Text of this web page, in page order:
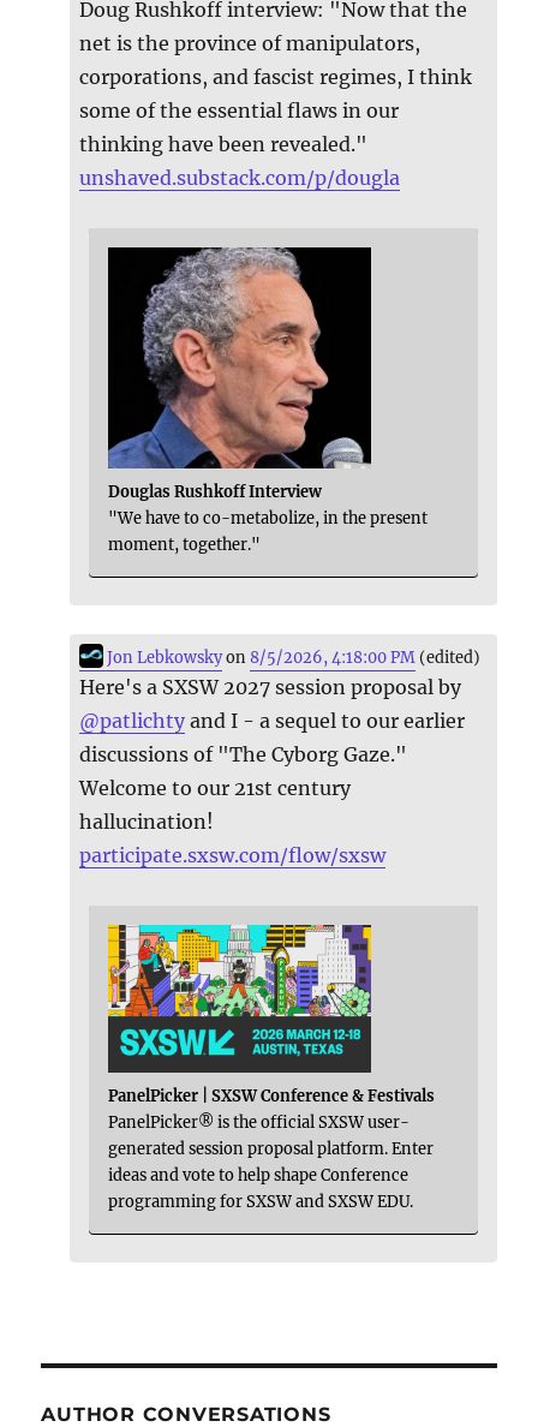
Doug Rushkoff interview: "Now that the
net is the province of manipulators,
corporations, and fascist regimes, I think
some of the essential flaws in our
thinking have been revealed."
unshaved.substack.com/p/dougla
Douglas Rushkoff Interview
"We have to co-metabolize, in the present
moment, together."
Jon Lebkowskyon8/5/2026, 4:18:00 PM (edited)
Here's a SXSW 2027 session proposal by
@patlichty and I - a sequel to our earlier
discussions of "The Cyborg Gaze."
Welcome to our 21st century
hallucination!
participate.sxsw.com/flow/sxsw
PanelPicker | SXSW Conference & Festivals
PanelPicker® is the official SXSW user-
generated session proposal platform. Enter
ideas and vote to help shape Conference
programming for SXSW and SXSW EDU.
AUTHOR CONVERSATIONS